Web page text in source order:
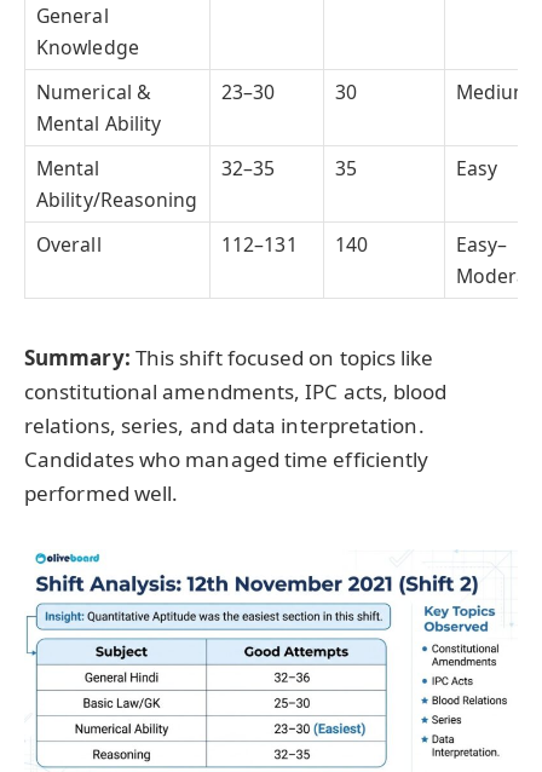
General
Knowledge
Numerical &
Mental Ability
23–30 30 Medium
Mental
Ability/Reasoning
32–35 35 Easy
Overall 112–131 140
Easy–
Summary: This shift focused on topics like
constitutional amendments, IPC acts, blood
relations, series, and data interpretation.
Candidates who managed time efficiently
performed well.